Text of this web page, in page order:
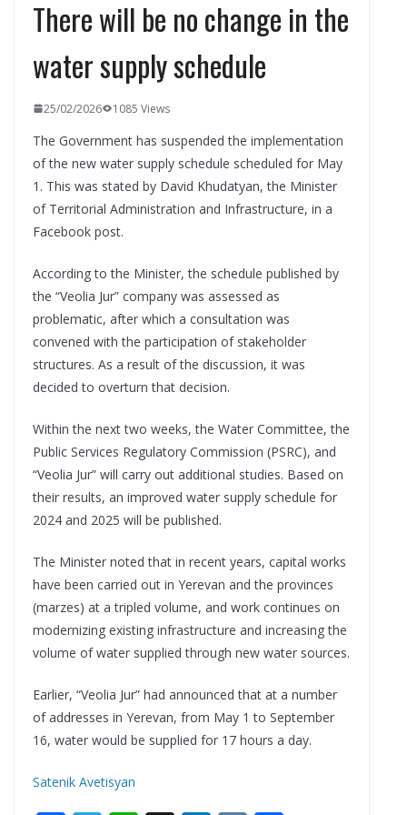
There will be no change in the
water supply schedule
25/02/2026 1085 Views
The Government has suspended the implementation
of the new water supply schedule scheduled for May
1. This was stated by David Khudatyan, the Minister
of Territorial Administration and Infrastructure, in a
Facebook post.
According to the Minister, the schedule published by
the “Veolia Jur” company was assessed as
problematic, after which a consultation was
convened with the participation of stakeholder
structures. As a result of the discussion, it was
decided to overturn that decision.
Within the next two weeks, the Water Committee, the
Public Services Regulatory Commission (PSRC), and
“Veolia Jur” will carry out additional studies. Based on
their results, an improved water supply schedule for
2024 and 2025 will be published.
The Minister noted that in recent years, capital works
have been carried out in Yerevan and the provinces
(marzes) at a tripled volume, and work continues on
modernizing existing infrastructure and increasing the
volume of water supplied through new water sources.
Earlier, “Veolia Jur” had announced that at a number
of addresses in Yerevan, from May 1 to September
16, water would be supplied for 17 hours a day.
Satenik Avetisyan